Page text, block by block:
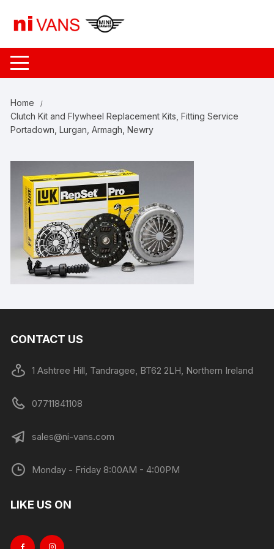
Home
Clutch Kit and Flywheel Replacement Kits, Fitting Service
Portadown, Lurgan, Armagh, Newry
CONTACT US
1 Ashtree Hill, Tandragee, BT62 2LH, Northern Ireland
07711841108
sales@ni-vans.com
Monday - Friday 8:00AM - 4:00PM
LIKE US ON